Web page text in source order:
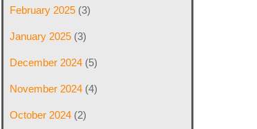
February 2025 (3)
January 2025 (3)
December 2024 (5)
November 2024 (4)
October 2024 (2)